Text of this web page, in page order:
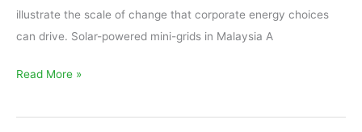
illustrate the scale of change that corporate energy choices
can drive. Solar-powered mini-grids in Malaysia A
Read More »